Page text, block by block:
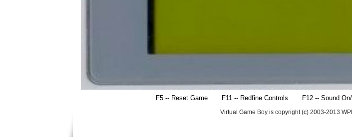
F5 -- Reset Game F11 -- Redfine Controls F12 -- Sound
Virtual Game Boy is copyright (c) 2003-2013